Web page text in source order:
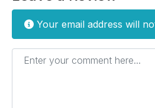
Your email address will
Enter your comment here...